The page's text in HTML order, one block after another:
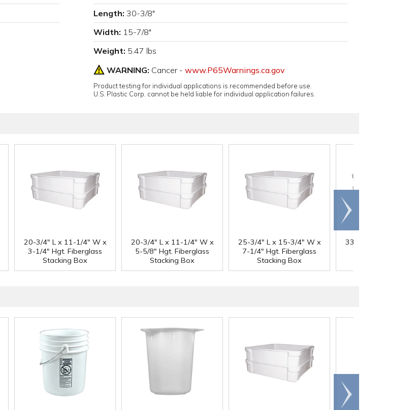
Length: 30-3/8"
Width: 15-7/8"
Weight: 5.47 lbs
WARNING: Cancer - www.P65Warnings.ca.gov
Product testing for individual applications is recommended before use.
U.S. Plastic Corp. cannot be held liable for individual application failures.
20-3/4" L x 11-1/4" W x
3-1/4" Hgt. Fiberglass
Stacking Box
20-3/4" L x 11-1/4" W x
5-5/8" Hgt. Fiberglass
Stacking Box
25-3/4" L x 15-3/4" W x
7-1/4" Hgt. Fiberglass
Stacking Box
33-1/8" L x 15-5/8"
Scroll
right
Scroll
right